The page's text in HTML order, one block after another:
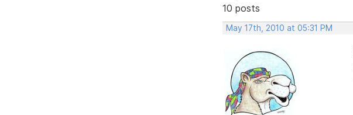
10 posts
May 17th, 2010 at 05:31 PM